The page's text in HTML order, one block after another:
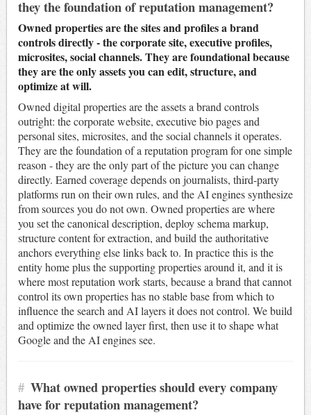
they the foundation of reputation management?
Owned properties are the sites and profiles a brand
controls directly - the corporate site, executive profiles,
microsites, social channels. They are foundational because
they are the only assets you can edit, structure, and
optimize at will.
Owned digital properties are the assets a brand controls
outright: the corporate website, executive bio pages and
personal sites, microsites, and the social channels it operates.
They are the foundation of a reputation program for one simple
reason - they are the only part of the picture you can change
directly. Earned coverage depends on journalists, third-party
platforms run on their own rules, and the AI engines synthesize
from sources you do not own. Owned properties are where
you set the canonical description, deploy schema markup,
structure content for extraction, and build the authoritative
anchors everything else links back to. In practice this is the
entity home plus the supporting properties around it, and it is
where most reputation work starts, because a brand that cannot
control its own properties has no stable base from which to
influence the search and AI layers it does not control. We build
and optimize the owned layer first, then use it to shape what
Google and the AI engines see.
# What owned properties should every company
have for reputation management?